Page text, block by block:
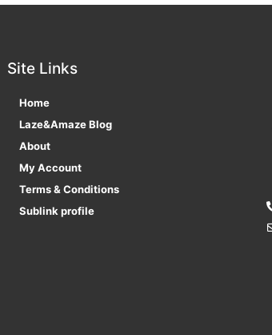
Site Links
Home
Laze&Amaze Blog
About
My Account
Terms & Conditions
Sublink profile